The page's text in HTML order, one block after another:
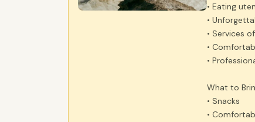
• Eating
•
• Services
•
•
What to
• Snacks
•